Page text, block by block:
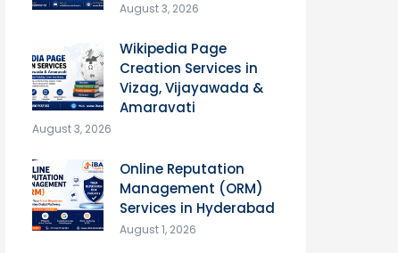
August 3, 2026
Wikipedia Page
Creation Services in
Vizag, Vijayawada &
Amaravati
August 3, 2026
Online Reputation
Management (ORM)
Services in Hyderabad
August 1, 2026